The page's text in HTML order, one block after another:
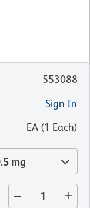
553088
Sign In
EA (1 Each)
mg